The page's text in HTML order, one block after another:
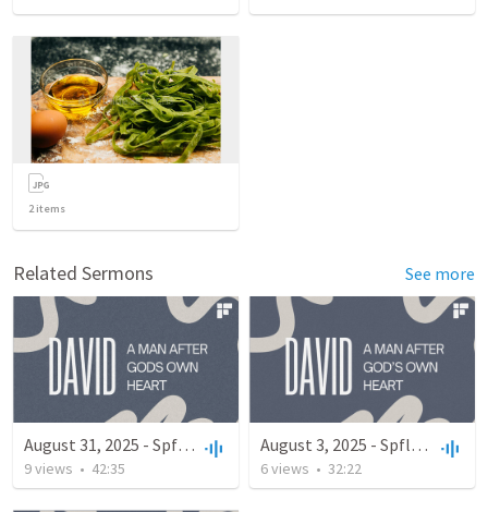
2items
Related Sermons See more
August 31, 2025 - Spfld Campus
9views • 42:35
August 3, 2025 - Spfld Campus
6views • 32:22